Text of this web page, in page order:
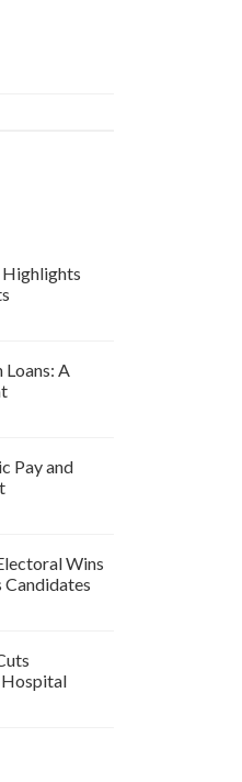
Loans: A
Pay and
Wins